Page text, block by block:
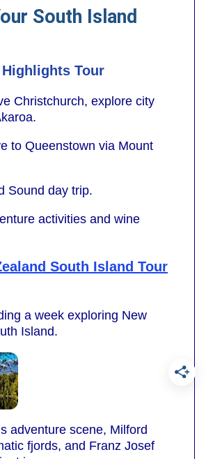
South Island
Highlights Tour
Christchurch, explore city
to Queenstown via Mount
Sound day trip.
activities and wine
South Island Tour
a week exploring New
Island.
adventure scene, Milford
fjords, and Franz Josef